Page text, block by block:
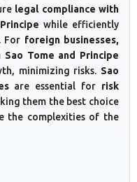
legal compliance with
while efficiently
For foreign businesses,
Tome and Principe
minimizing risks. Sao
are essential for risk
them the best choice
the complexities of the